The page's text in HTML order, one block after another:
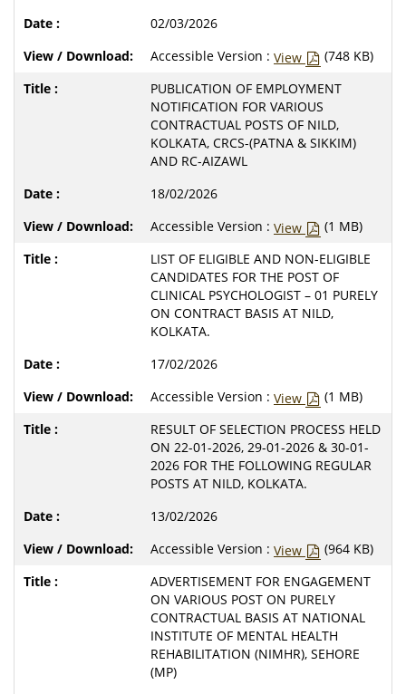
02/03/2026
Accessible Version : View
(748 KB)
PUBLICATION OF EMPLOYMENT
NOTIFICATION FOR VARIOUS
CONTRACTUAL POSTS OF NILD,
KOLKATA, CRCS-(PATNA & SIKKIM)
AND RC-AIZAWL
18/02/2026
Accessible Version : View
(1 MB)
LIST OF ELIGIBLE AND NON-ELIGIBLE
CANDIDATES FOR THE POST OF
CLINICAL PSYCHOLOGIST – 01 PURELY
ON CONTRACT BASIS AT NILD,
KOLKATA.
17/02/2026
Accessible Version : View
(1 MB)
RESULT OF SELECTION PROCESS HELD
ON 22-01-2026, 29-01-2026 & 30-01-
2026 FOR THE FOLLOWING REGULAR
POSTS AT NILD, KOLKATA.
13/02/2026
Accessible Version : View
(964 KB)
ADVERTISEMENT FOR ENGAGEMENT
ON VARIOUS POST ON PURELY
CONTRACTUAL BASIS AT NATIONAL
INSTITUTE OF MENTAL HEALTH
REHABILITATION (NIMHR), SEHORE
(MP)